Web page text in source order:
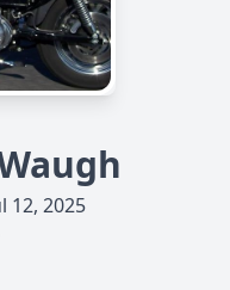
12, 2025